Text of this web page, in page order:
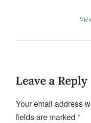
Leave a Reply
Your email address
fields are marked *